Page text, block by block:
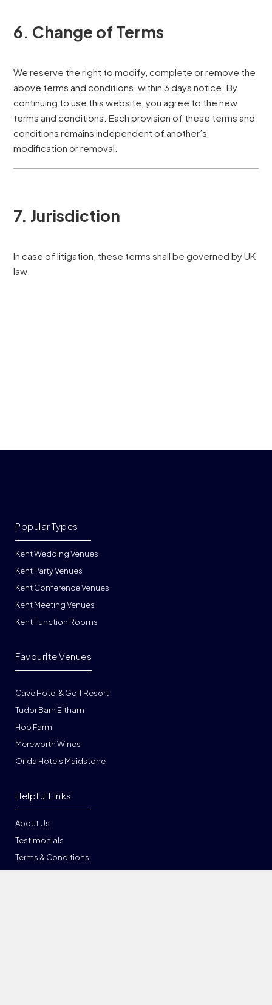
6. Change of Terms
We reserve the right to modify, complete or remove the
above terms and conditions, within 3 days notice. By
continuing to use this website, you agree to the new
terms and conditions. Each provision of these terms and
conditions remains independent of another’s
modification or removal.
7. Jurisdiction
In case of litigation, these terms shall be governed by UK
law
Kent Wedding Venues
Kent Party Venues
Kent Conference Venues
Kent Meeting Venues
Kent Function Rooms
Popular Types
Cave Hotel & Golf Resort
Tudor Barn Eltham
Hop Farm
Mereworth Wines
Orida Hotels Maidstone
Favourite Venues
About Us
Testimonials
Terms & Conditions
Helpful Links